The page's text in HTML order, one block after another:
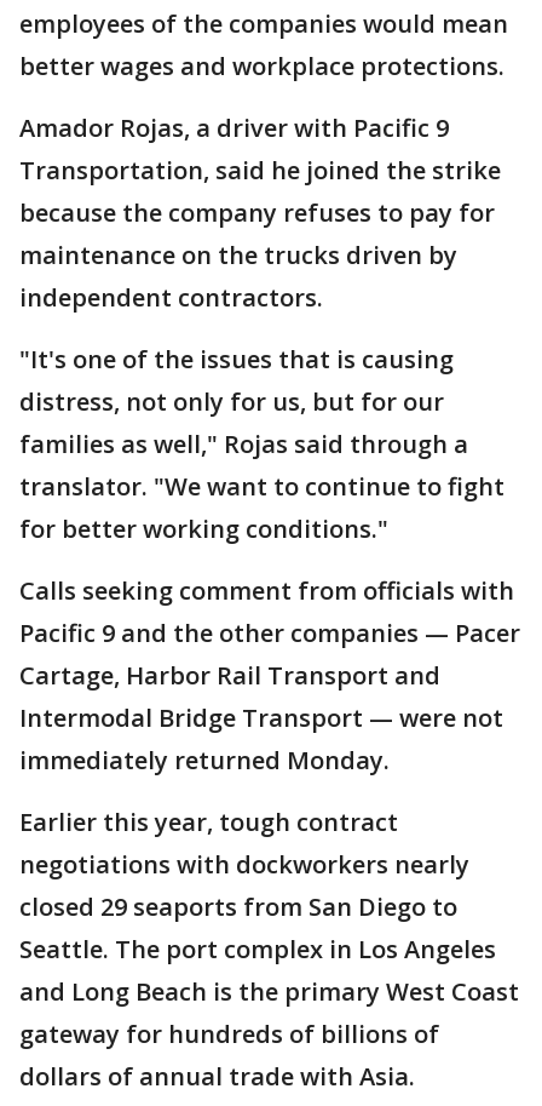
employees of the companies would mean
better wages and workplace protections.
Amador Rojas, a driver with Pacific 9
Transportation, said he joined the strike
because the company refuses to pay for
maintenance on the trucks driven by
independent contractors.
"It's one of the issues that is causing
distress, not only for us, but for our
families as well," Rojas said through a
translator. "We want to continue to fight
for better working conditions."
Calls seeking comment from officials with
Pacific 9 and the other companies — Pacer
Cartage, Harbor Rail Transport and
Intermodal Bridge Transport — were not
immediately returned Monday.
Earlier this year, tough contract
negotiations with dockworkers nearly
closed 29 seaports from San Diego to
Seattle. The port complex in Los Angeles
and Long Beach is the primary West Coast
gateway for hundreds of billions of
dollars of annual trade with Asia.